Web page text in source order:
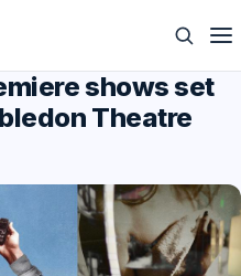
shows set
Theatre